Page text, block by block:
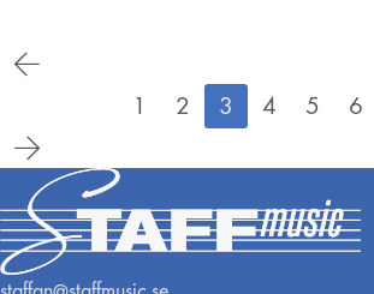
1 2 3 4 5 6